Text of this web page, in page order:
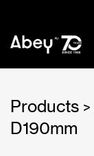
Products >
D190mm